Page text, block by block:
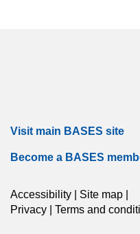
Visit main BASES site
Become a BASES
Accessibility Site map
Privacy
Terms and